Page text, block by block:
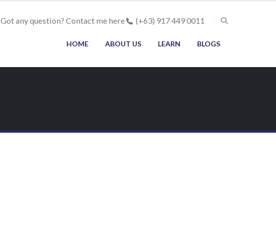
Got any question? Contact me here (+63) 917 449 0011
HOME ABOUT US LEARN BLOGS